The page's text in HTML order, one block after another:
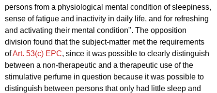
persons from a physiological mental condition of sleepiness,
sense of fatigue and inactivity in daily life, and for refreshing
and activating their mental condition". The opposition
division found that the subject-matter met the requirements
ofArt. 53(c) EPC, since it was possible to clearly distinguish
between a non-therapeutic and a therapeutic use of the
stimulative perfume in question because it was possible to
distinguish between persons that only had little sleep and